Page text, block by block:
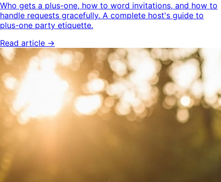
Who gets a plus-one, how to word invitations, and how to
handle requests gracefully. A complete host's guide to
plus-one party etiquette.
Read article →